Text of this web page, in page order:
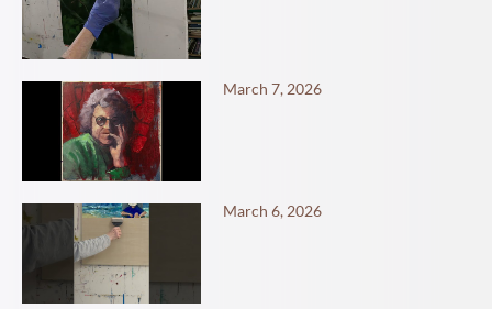
March 7, 2026
March 6, 2026